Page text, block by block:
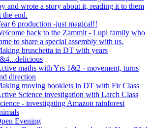
and wrote a story about it, reading it to them
the end.
6 production -just magical!!
back to the Zammit - Lupi family who
to share a special assembly with us.
bruschetta in DT with years
maths with Yrs 1&2 - movement, turns
direction
moving booklets in DT with Fir Class
Science investigation with Larch Class
- investigating Amazon rainforest
Evening